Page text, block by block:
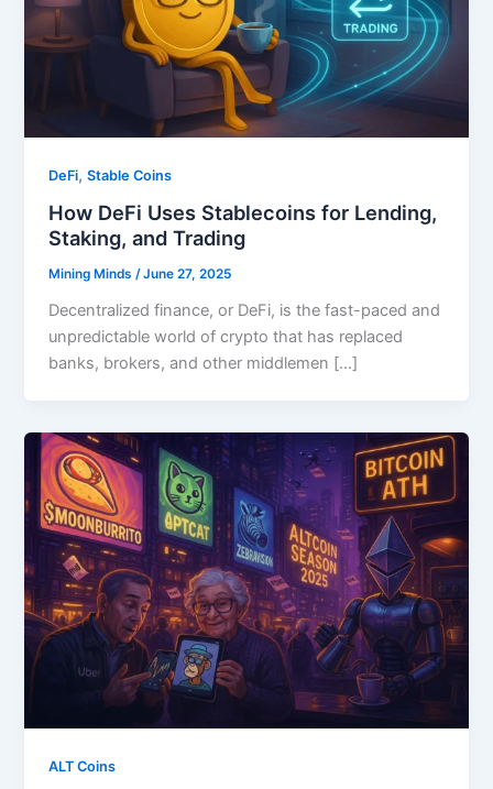
DeFi,Stable Coins
How DeFi Uses Stablecoins for Lending,
Staking, and Trading
Mining Minds/June 27, 2025
Decentralized finance, or DeFi, is the fast-paced and
unpredictable world of crypto that has replaced
banks, brokers, and other middlemen […]
ALT Coins